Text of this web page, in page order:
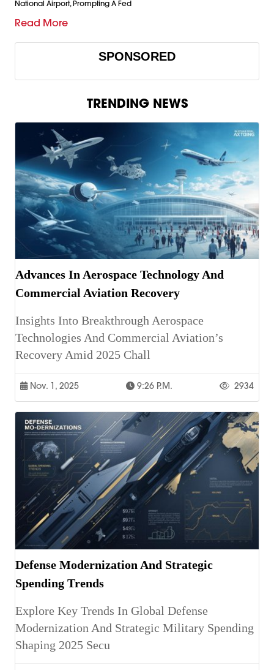
National Airport, Prompting A Fed
Read More
SPONSORED
TRENDING NEWS
Advances In Aerospace Technology And
Commercial Aviation Recovery
Insights Into Breakthrough Aerospace
Technologies And Commercial Aviation’s
Recovery Amid 2025 Chall
Nov. 1, 2025 9:26 P.m. 2934
Defense Modernization And Strategic
Spending Trends
Explore Key Trends In Global Defense
Modernization And Strategic Military Spending
Shaping 2025 Secu